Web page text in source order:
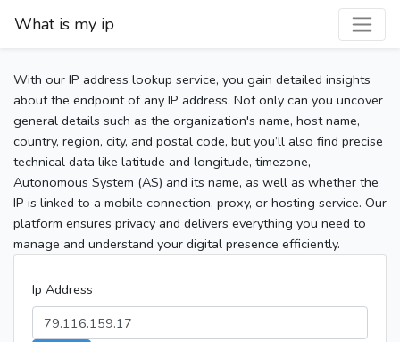
What is my ip
With our IP address lookup service, you gain detailed insights
about the endpoint of any IP address. Not only can you uncover
general details such as the organization's name, host name,
country, region, city, and postal code, but you’ll also find precise
technical data like latitude and longitude, timezone,
Autonomous System (AS) and its name, as well as whether the
IP is linked to a mobile connection, proxy, or hosting service. Our
platform ensures privacy and delivers everything you need to
manage and understand your digital presence efficiently.
Ip Address